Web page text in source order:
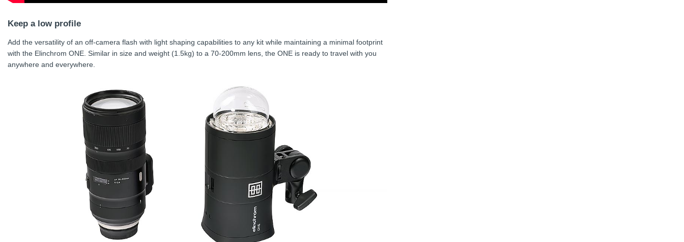
Keep a low profile
Add the versatility of an off-camera flash with light shaping capabilities to any kit while maintaining a minimal footprint
with the Elinchrom ONE. Similar in size and weight (1.5kg) to a 70-200mm lens, the ONE is ready to travel with you
anywhere and everywhere.